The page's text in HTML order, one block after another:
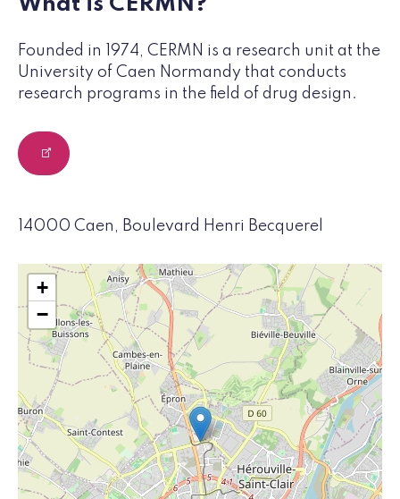
Founded in 1974, CERMN is a research unit at the
University of Caen Normandy that conducts
research programs in the field of drug design.
14000 Caen, Boulevard Henri Becquerel
+
−